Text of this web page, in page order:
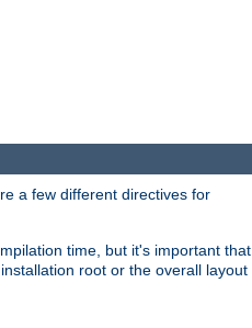
a few different directives for
time, but it's important that
root or the overall layout